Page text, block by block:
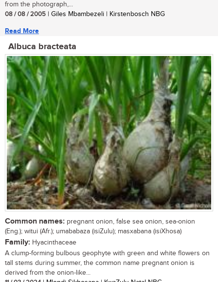
from the photograph,...
08 / 08 / 2005 | Giles Mbambezeli | Kirstenbosch NBG
Read More
Albuca bracteata
Common names: pregnant onion, false sea onion, sea-onion
(Eng.); witui (Afr.); umababaza (isiZulu); masxabana (isiXhosa)
Family: Hyacinthaceae
A clump-forming bulbous geophyte with green and white flowers on
tall stems during summer, the common name pregnant onion is
derived from the onion-like...